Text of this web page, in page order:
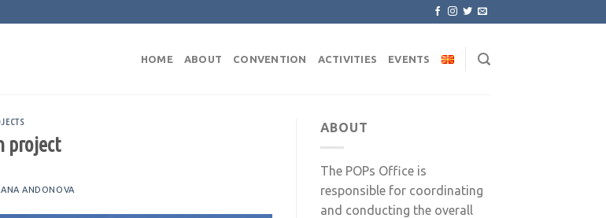
HOME ABOUT CONVENTION ACTIVITIES EVENTS
project
ANDONOVA
ABOUT
The POPs Office is
responsible for coordinating
and conducting the overall